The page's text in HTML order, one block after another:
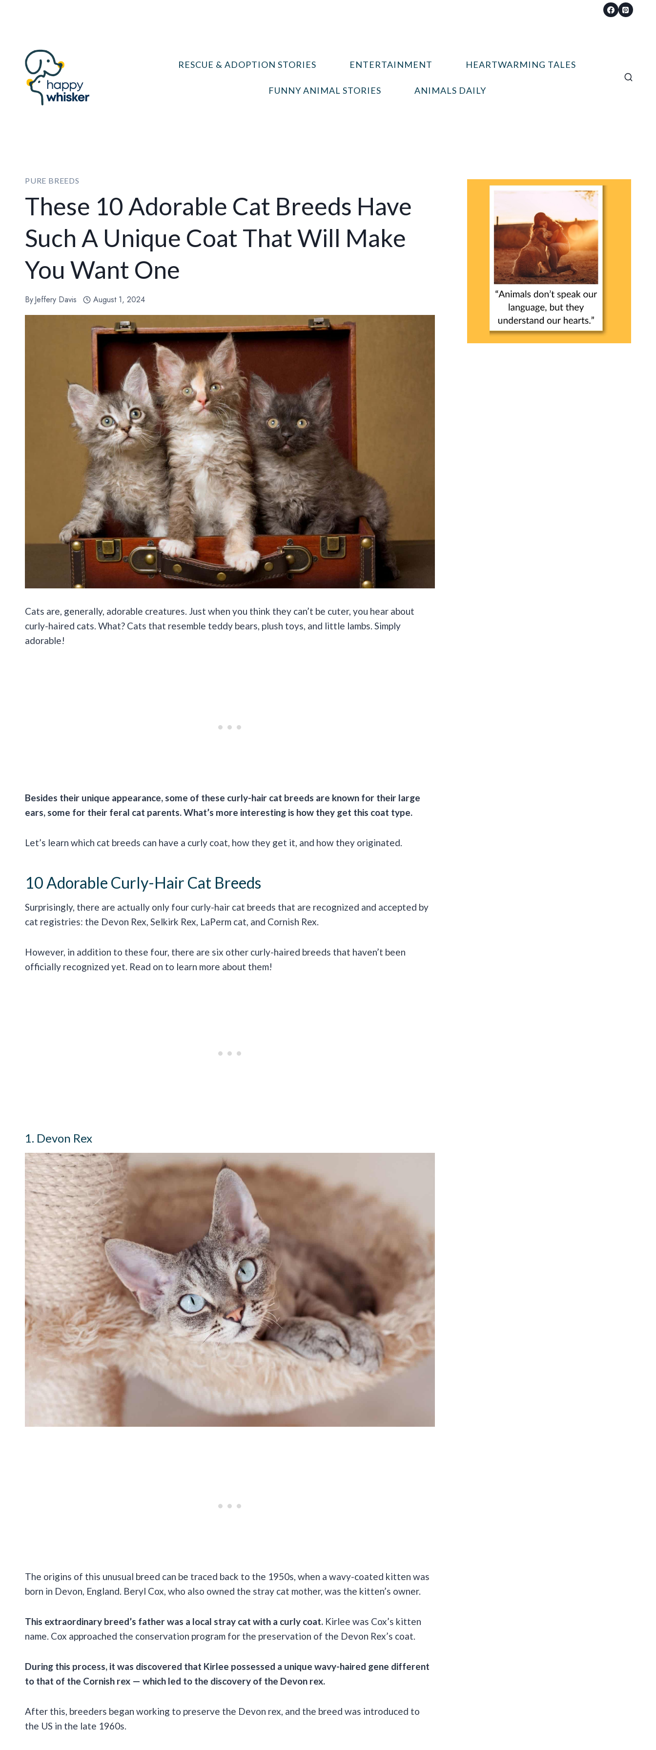
RESCUE & ADOPTION STORIES ENTERTAINMENT HEARTWARMING TALES
FUNNY ANIMAL STORIES ANIMALS DAILY
PURE BREEDS
These 10 Adorable Cat Breeds Have
Such A Unique Coat That Will Make
You Want One
ByJeffery Davis August 1, 2024
Cats are, generally, adorable creatures. Just when you think they can’t be cuter, you hear about
curly-haired cats. What? Cats that resemble teddy bears, plush toys, and little lambs. Simply
adorable!
Besides their unique appearance, some of these curly-hair cat breeds are known for their large
ears, some for their feral cat parents. What’s more interesting is how they get this coat type.
Let’s learn which cat breeds can have a curly coat, how they get it, and how they originated.
10 Adorable Curly-Hair Cat Breeds
Surprisingly, there are actually only four curly-hair cat breeds that are recognized and accepted by
cat registries: the Devon Rex, Selkirk Rex, LaPerm cat, and Cornish Rex.
However, in addition to these four, there are six other curly-haired breeds that haven’t been
officially recognized yet. Read on to learn more about them!
1. Devon Rex
The origins of this unusual breed can be traced back to the 1950s, when a wavy-coated kitten was
born in Devon, England. Beryl Cox, who also owned the stray cat mother, was the kitten’s owner.
This extraordinary breed’s father was a local stray cat with a curly coat. Kirlee was Cox’s kitten
name. Cox approached the conservation program for the preservation of the Devon Rex’s coat.
During this process, it was discovered that Kirlee possessed a unique wavy-haired gene different
to that of the Cornish rex — which led to the discovery of the Devon rex.
After this, breeders began working to preserve the Devon rex, and the breed was introduced to
the US in the late 1960s.